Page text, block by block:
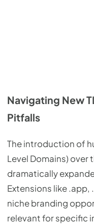
Navigating New
Pitfalls
The introduction of
Level Domains) over
dramatically
Extensions like
niche branding
relevant for specific